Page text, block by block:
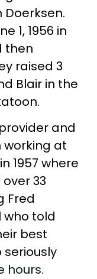
1, 1956 in
then
raised 3
Blair in the
and
at
1957 where
33
Fred
who told
best
hours.